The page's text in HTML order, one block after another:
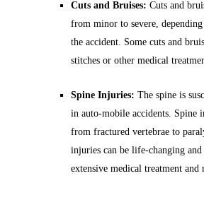
Cuts and Bruises: Cuts and
from minor to severe,
the accident. Some cuts and
stitches or other medical
Spine Injuries: The spine is
in auto-mobile accidents. Spine
from fractured vertebrae to
injuries can be life-changing
extensive medical treatment and